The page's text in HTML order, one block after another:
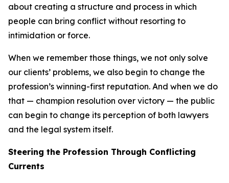
about creating a structure and process in which
people can bring conflict without resorting to
intimidation or force.
When we remember those things, we not only solve
our clients’ problems, we also begin to change the
profession’s winning-first reputation. And when we do
that — champion resolution over victory — the public
can begin to change its perception of both lawyers
and the legal system itself.
Steering the Profession Through Conflicting
Currents